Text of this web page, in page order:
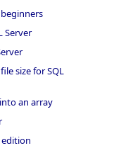
Server
size for SQL
an array
edition